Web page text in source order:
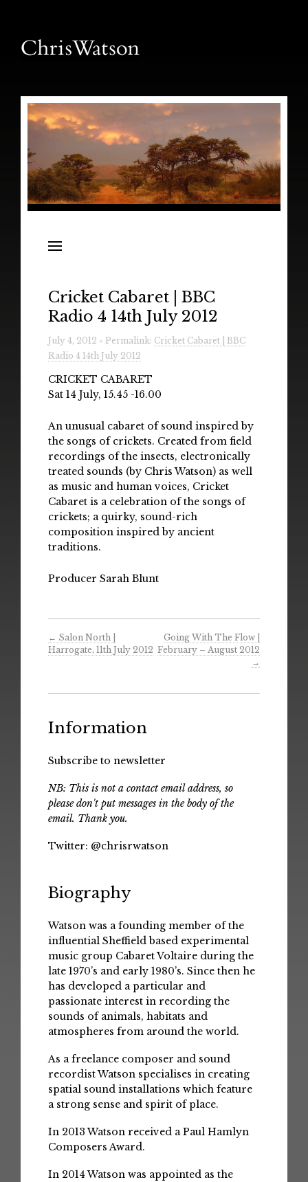
Releases
Radio
Installations & Performances
Downloads
Cricket Cabaret | BBC
Radio 4 14th July 2012
July 4, 2012 » Permalink: Cricket Cabaret | BBC
Radio 4 14th July 2012
CRICKET CABARET
Sat 14 July, 15.45 -16.00
An unusual cabaret of sound inspired by
the songs of crickets. Created from field
recordings of the insects, electronically
treated sounds (by Chris Watson) as well
as music and human voices, Cricket
Cabaret is a celebration of the songs of
crickets; a quirky, sound-rich
composition inspired by ancient
traditions.
Producer Sarah Blunt
← Salon North |
Harrogate, 11th July 2012
Going With The Flow |
February – August 2012
→
Information
Subscribe to newsletter
NB: This is not a contact email address, so
please don't put messages in the body of the
email. Thank you.
Twitter: @chrisrwatson
Biography
Watson was a founding member of the
influential Sheffield based experimental
music group Cabaret Voltaire during the
late 1970’s and early 1980’s. Since then he
has developed a particular and
passionate interest in recording the
sounds of animals, habitats and
atmospheres from around the world.
As a freelance composer and sound
recordist Watson specialises in creating
spatial sound installations which feature
a strong sense and spirit of place.
In 2013 Watson received a Paul Hamlyn
Composers Award.
In 2014 Watson was appointed as the